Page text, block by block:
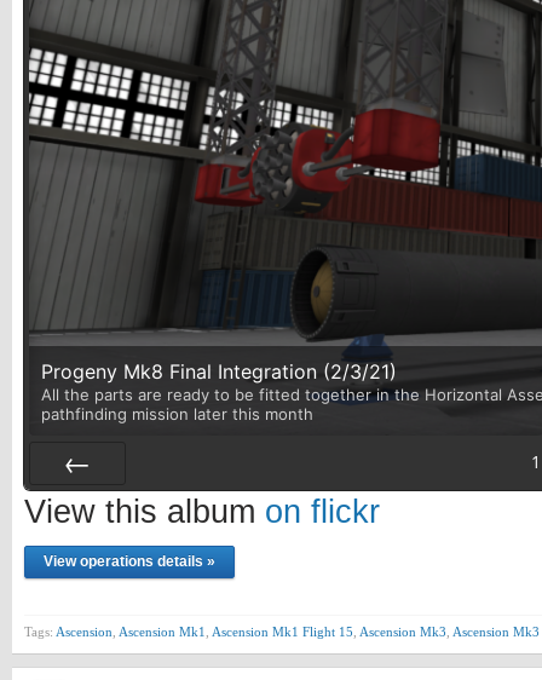
Progeny Mk8 Final Integration (2/3/21)
All the parts are ready to be fitted together in the Horizontal
pathfinding mission later this month
Prev
1
View this album on flickr
View operations details »
Tags: Ascension Ascension Mk1 Ascension Mk1 Flight 15 Ascension Mk3 Ascension